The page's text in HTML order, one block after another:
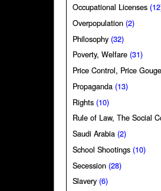
Occupational Licenses
Overpopulation (2)
Philosophy (32)
Poverty, Welfare (31)
Price Control, Price
Propaganda (13)
Rights (10)
Rule of Law, The Social
Saudi Arabia (2)
School Shootings (10)
Secession (28)
Slavery (6)